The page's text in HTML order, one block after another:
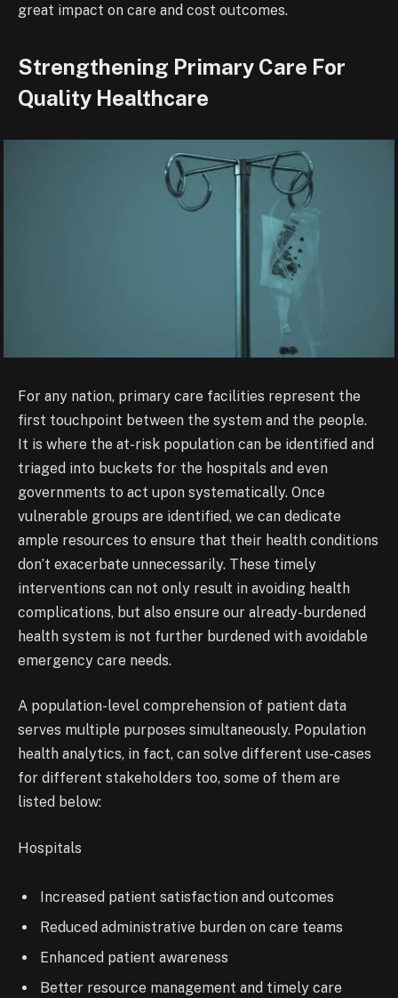
great impact on care and cost outcomes.
Strengthening Primary Care For
Quality Healthcare
For any nation, primary care facilities represent the
first touchpoint between the system and the people.
It is where the at-risk population can be identified and
triaged into buckets for the hospitals and even
governments to act upon systematically. Once
vulnerable groups are identified, we can dedicate
ample resources to ensure that their health conditions
don’t exacerbate unnecessarily. These timely
interventions can not only result in avoiding health
complications, but also ensure our already-burdened
health system is not further burdened with avoidable
emergency care needs.
A population-level comprehension of patient data
serves multiple purposes simultaneously. Population
health analytics, in fact, can solve different use-cases
for different stakeholders too, some of them are
listed below:
Hospitals
Increased patient satisfaction and outcomes
Reduced administrative burden on care teams
Enhanced patient awareness
Better resource management and timely care